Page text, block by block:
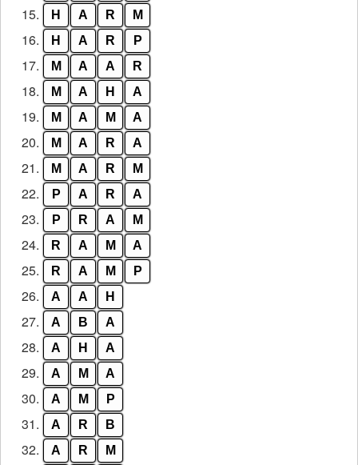
15. H A R M
16. H A R P
17. M A A R
18. M A H A
19. M A M A
20. M A R A
21. M A R M
22. P A R A
23. P R A M
24. R A M A
25. R A M P
26. A A H
27. A B A
28. A H A
29. A M A
30. A M P
31. A R B
32. A R M